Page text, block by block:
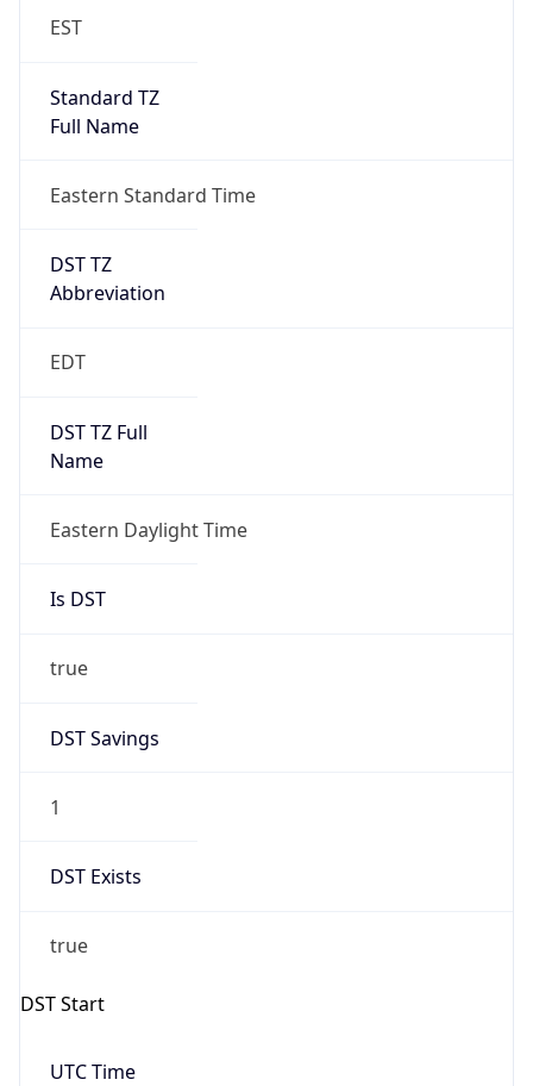
EST
Standard TZ
Full Name
Eastern Standard Time
DST TZ
Abbreviation
EDT
DST TZ Full
Name
Eastern Daylight Time
Is DST
true
DST Savings
1
DST Exists
true
DST Start
UTC Time